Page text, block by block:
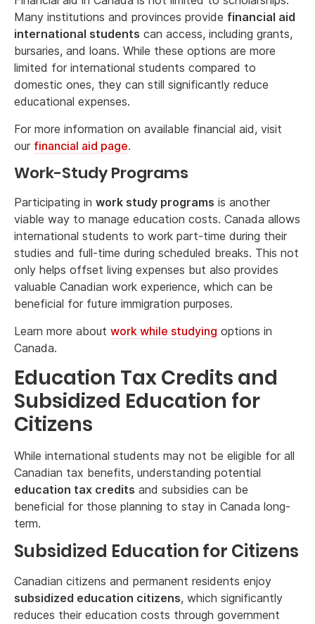
Many institutions and provinces provide financial aid
international students can access, including grants,
bursaries, and loans. While these options are more
limited for international students compared to
domestic ones, they can still significantly reduce
educational expenses.
For more information on available financial aid, visit
our financial aid page.
Work-Study Programs
Participating in work study programs is another
viable way to manage education costs. Canada allows
international students to work part-time during their
studies and full-time during scheduled breaks. This not
only helps offset living expenses but also provides
valuable Canadian work experience, which can be
beneficial for future immigration purposes.
Learn more about work while studying options in
Canada.
Education Tax Credits and
Subsidized Education for
Citizens
While international students may not be eligible for all
Canadian tax benefits, understanding potential
education tax credits and subsidies can be
beneficial for those planning to stay in Canada long-
term.
Subsidized Education for Citizens
Canadian citizens and permanent residents enjoy
subsidized education citizens, which significantly
reduces their education costs through government